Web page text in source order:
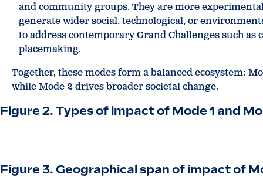
and community groups. They are more
generate wider social, technological, or
to address contemporary Grand Challenges such
placemaking.
Together, these modes form a balanced ecosystem:
while Mode 2 drives broader societal change.
Figure 2. Types of impact of Mode 1 and
Figure 3. Geographical span of impact of